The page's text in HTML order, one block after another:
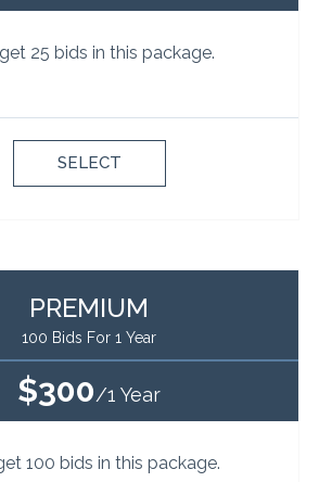
25 bids in this package.
SELECT
PREMIUM
100 Bids For 1 Year
$300/1 Year
100 bids in this package.